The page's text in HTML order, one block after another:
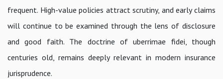
frequent. High-value policies attract scrutiny, and early claims
will continue to be examined through the lens of disclosure
and good faith. The doctrine of uberrimae fidei, though
centuries old, remains deeply relevant in modern insurance
jurisprudence.